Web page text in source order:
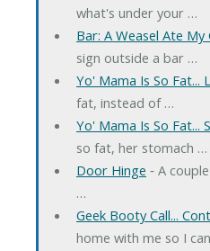
what's under your …
Bar: A Weasel Ate My
sign outside a bar …
Yo' Mama Is So Fat...
fat, instead of …
Yo' Mama Is So Fat...
so fat, her stomach …
Door Hinge ‐ A
…
Geek Booty Call...
home with me so I